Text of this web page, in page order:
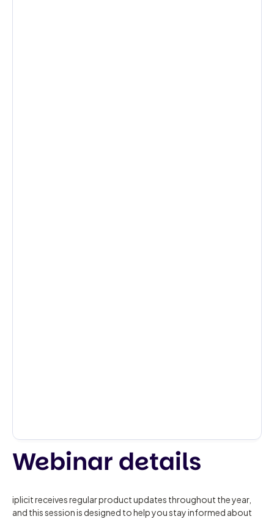
Webinar details
iplicit receives regular product updates throughout the year,
and this session is designed to help you stay informed about